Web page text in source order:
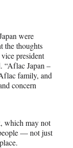
were
the thoughts
president
“Aflac Japan –
family, and
concern
which may not
— not just